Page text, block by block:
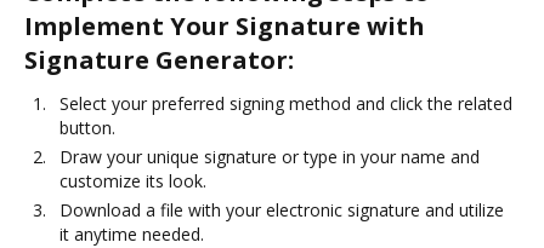
Implement Your Signature with
Signature Generator:
Select your preferred signing method and click the related
button.
Draw your unique signature or type in your name and
customize its look.
Download a file with your electronic signature and utilize
it anytime needed.